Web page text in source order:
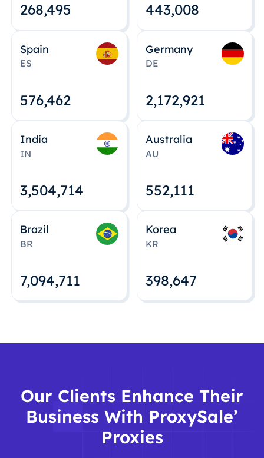
268,495 443,008
Spain
ES
576,463
Germany
DE
2,172,922
India
IN
3,504,715
Australia
AU
552,112
Brazil
BR
7,094,712
Korea
KR
398,648
Our Clients Enhance Their
Business With ProxySale’
Proxies